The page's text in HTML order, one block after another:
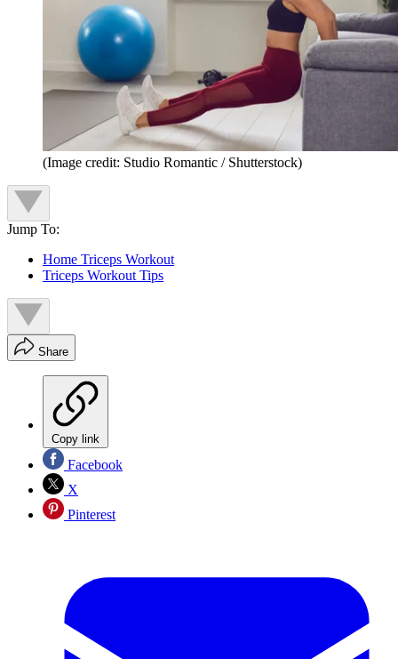
(Image credit: Studio Romantic / Shutterstock)
Jump To:
Home Triceps Workout
Triceps Workout Tips
Share
Copy link
Facebook
X
Pinterest